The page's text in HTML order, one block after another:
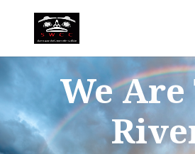
We Are